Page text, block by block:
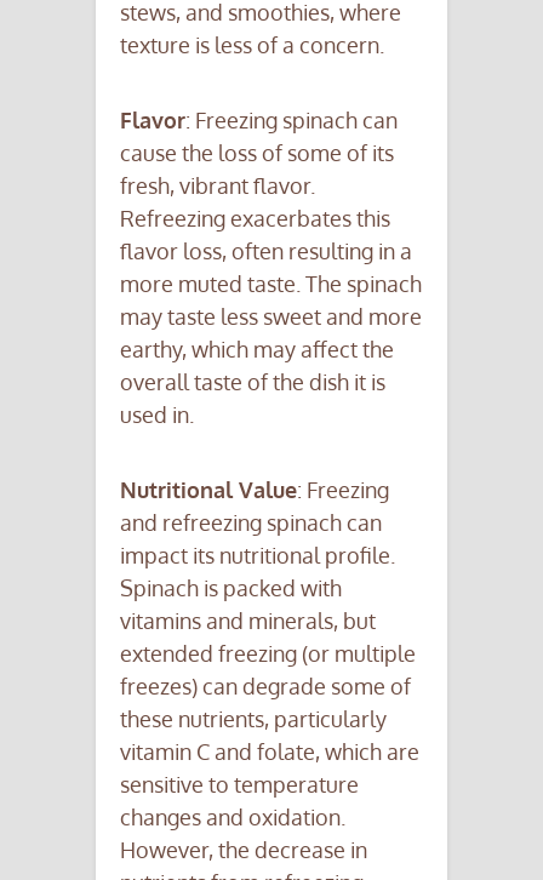
stews, and smoothies, where
texture is less of a concern.
Flavor: Freezing spinach can
cause the loss of some of its
fresh, vibrant flavor.
Refreezing exacerbates this
flavor loss, often resulting in a
more muted taste. The spinach
may taste less sweet and more
earthy, which may affect the
overall taste of the dish it is
used in.
Nutritional Value: Freezing
and refreezing spinach can
impact its nutritional profile.
Spinach is packed with
vitamins and minerals, but
extended freezing (or multiple
freezes) can degrade some of
these nutrients, particularly
vitamin C and folate, which are
sensitive to temperature
changes and oxidation.
However, the decrease in